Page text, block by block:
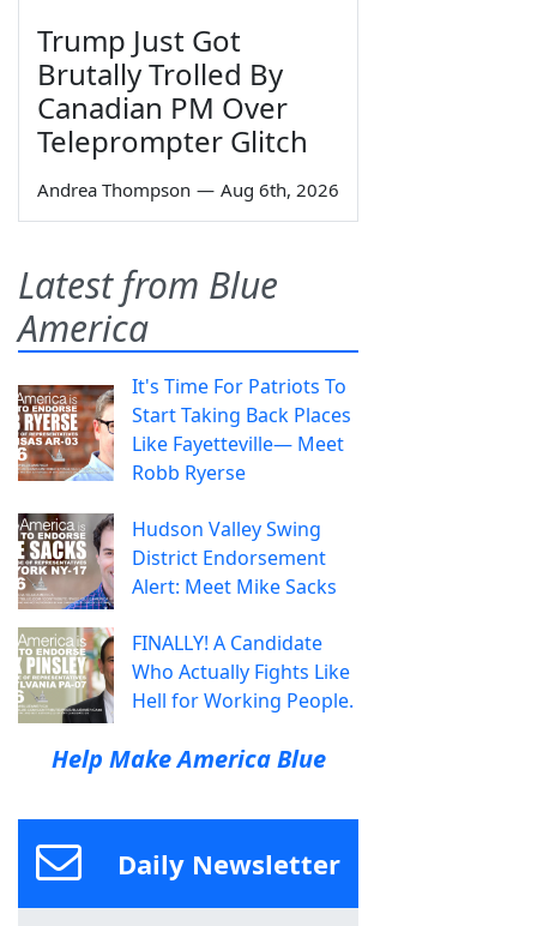
Trump Just Got
Brutally Trolled By
Canadian PM Over
Teleprompter Glitch
Andrea Thompson — Aug 6th, 2026
Latest from Blue
America
It's Time For Patriots To
Start Taking Back Places
Like Fayetteville— Meet
Robb Ryerse
Hudson Valley Swing
District Endorsement
Alert: Meet Mike Sacks
FINALLY! A Candidate
Who Actually Fights Like
Hell for Working People.
Help Make America Blue
Daily Newsletter